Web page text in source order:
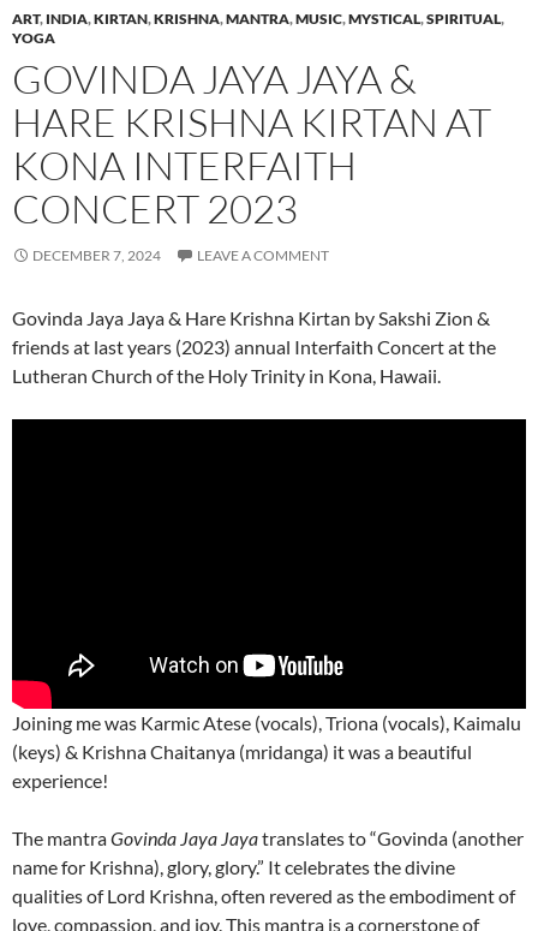
ART, INDIA,KIRTAN,KRISHNA,MANTRA,MUSIC,MYSTICAL,SPIRITUAL,
YOGA
GOVINDA JAYA JAYA &
HARE KRISHNA KIRTAN AT
KONA INTERFAITH
CONCERT 2023
DECEMBER 7, 2024 LEAVE A COMMENT
Govinda Jaya Jaya & Hare Krishna Kirtan by Sakshi Zion &
friends at last years (2023) annual Interfaith Concert at the
Lutheran Church of the Holy Trinity in Kona, Hawaii.
Joining me was Karmic Atese (vocals), Triona (vocals), Kaimalu
(keys) & Krishna Chaitanya (mridanga) it was a beautiful
experience!
The mantraGovinda Jaya Jayatranslates to “Govinda (another
name for Krishna), glory, glory.” It celebrates the divine
qualities of Lord Krishna, often revered as the embodiment of
love, compassion, and joy. This mantra is a cornerstone of